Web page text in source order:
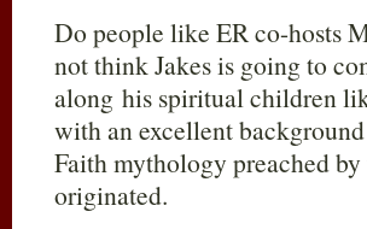
Do people like ER co-hosts
not think Jakes is going to
along his spiritual children
with an excellent
Faith mythology preached
originated.